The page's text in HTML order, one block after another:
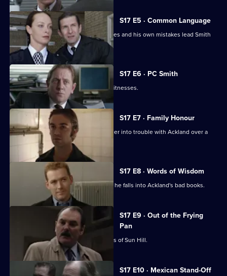
S17 E5 · Common Language
Russian prostitutes, a gang of squaddies and his own mistakes lead Smith
into hot water.
S17 E6 · PC Smith
Smith volunteers to protect two gay witnesses.
S17 E7 · Family Honour
McAllister's bulldozer approach gets her into trouble with Ackland over a
sensitive case.
S17 E8 · Words of Wisdom
Flattery gets Chandler nowhere when he falls into Ackland's bad books.
S17 E9 · Out of the Frying
Pan
Drama with the bobbies and detectives of Sun Hill.
S17 E10 · Mexican Stand-Off